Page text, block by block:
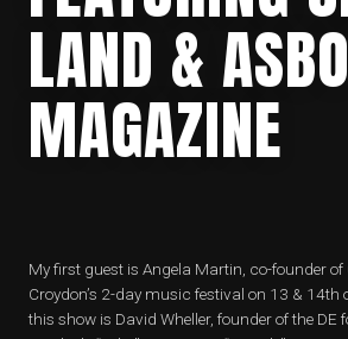
LAND & ASBO
MAGAZINE
My first guest is Angela Martin, co-founder of
Croydon’s 2-day music festival on 13 & 14th
this show is David Wheller, founder of the DE